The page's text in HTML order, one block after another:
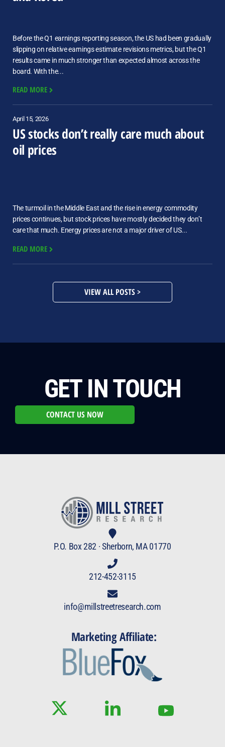
Before the Q1 earnings reporting season, the US had been gradually
slipping on relative earnings estimate revisions metrics, but the Q1
results came in much stronger than expected almost across the
board. With the...
READ MORE
April 15, 2026
US stocks don’t really care much about
oil prices
The turmoil in the Middle East and the rise in energy commodity
prices continues, but stock prices have mostly decided they don’t
care that much. Energy prices are not a major driver of US...
READ MORE
VIEW ALL POSTS >
GET IN TOUCH
CONTACT US NOW
P.O. Box 282 · Sherborn, MA 01770
212-452-3115
info@millstreetresearch.com
Marketing Affiliate: